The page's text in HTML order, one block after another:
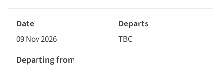
09 Nov 2026 TBC